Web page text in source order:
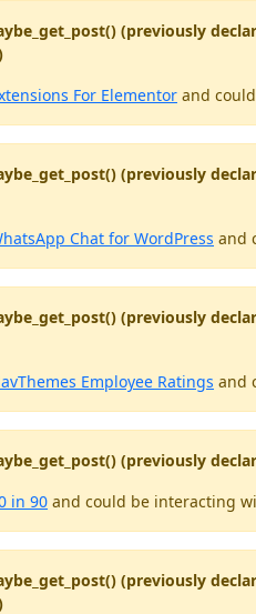
(previously
For Elementor and
(previously
Chat for WordPress and
(previously
Employee Ratings and
(previously
in 90 and could be interacting
(previously